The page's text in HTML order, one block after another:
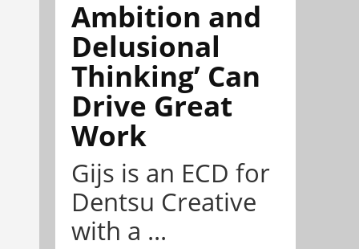
Ambition and
Delusional
Thinking’ Can
Drive Great
Work
Gijs is an ECD for
Dentsu Creative
with a ...